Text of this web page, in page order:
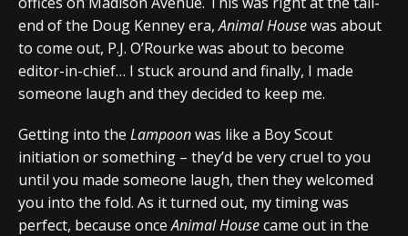
end of the Doug Kenney era,Animal Housewas about
to come out, P.J. O’Rourke was about to become
editor-in-chief… I stuck around and finally, I made
someone laugh and they decided to keep me.
Getting into the Lampoonwas like a Boy Scout
initiation or something – they’d be very cruel to you
until you made someone laugh, then they welcomed
you into the fold. As it turned out, my timing was
perfect, because onceAnimal Housecame out in the